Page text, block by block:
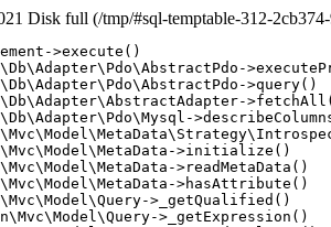
Disk full (/tmp/#sql-temptable-312-
>execute()
>query()
>initialize()
>readMetaData()
>hasAttribute()
>_getQualified()
>_getExpression()